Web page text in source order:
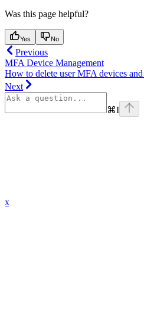
Was this page helpful?
Yes No
Previous
MFA Device Management
How to delete user MFA devices
Next
⌘I
x